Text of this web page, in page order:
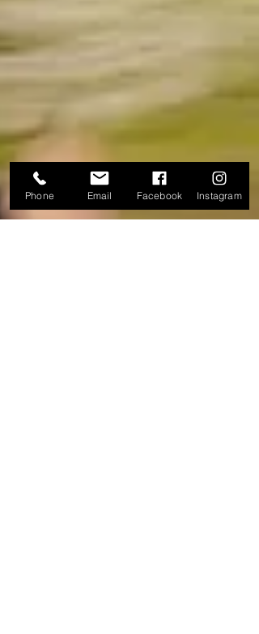
Phone Email Facebook Instagram